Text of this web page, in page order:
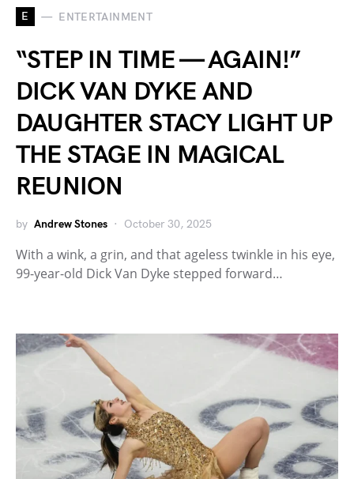
E ENTERTAINMENT
“STEP IN TIME — AGAIN!”
DICK VAN DYKE AND
DAUGHTER STACY LIGHT UP
THE STAGE IN MAGICAL
REUNION
by Andrew Stones October 30, 2025
With a wink, a grin, and that ageless twinkle in his eye,
99-year-old Dick Van Dyke stepped forward…